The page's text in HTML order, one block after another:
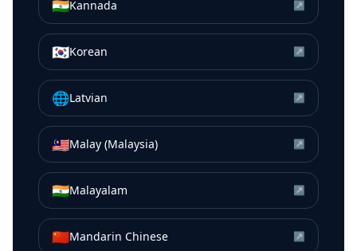
🇮🇳Kannada ↗
🇰🇷Korean ↗
🌐Latvian ↗
🇲🇾Malay (Malaysia) ↗
🇮🇳Malayalam ↗
🇨🇳Mandarin Chinese ↗